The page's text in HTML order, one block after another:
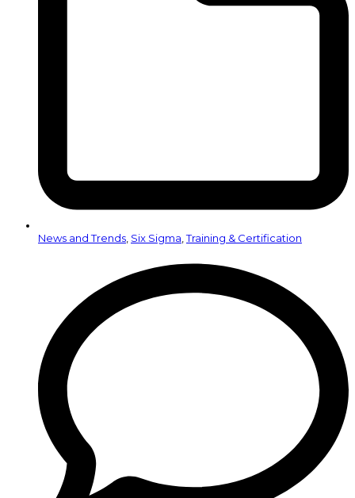
News and Trends Six Sigma ,Training & Certification